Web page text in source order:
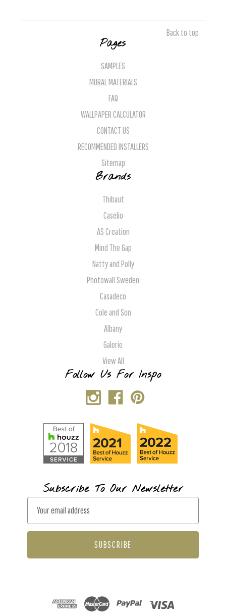
Back to top
Pages
SAMPLES
MURAL MATERIALS
FAQ
WALLPAPER CALCULATOR
CONTACT US
RECOMMENDED INSTALLERS
Sitemap
Brands
Thibaut
Caselio
AS Creation
Mind The Gap
Natty and Polly
Photowall Sweden
Casadeco
Cole and Son
Albany
Galerie
View All
Follow Us For Inspo
Subscribe To Our Newsletter
a
l